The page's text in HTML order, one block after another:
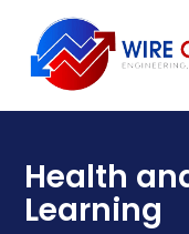
Health
Learning